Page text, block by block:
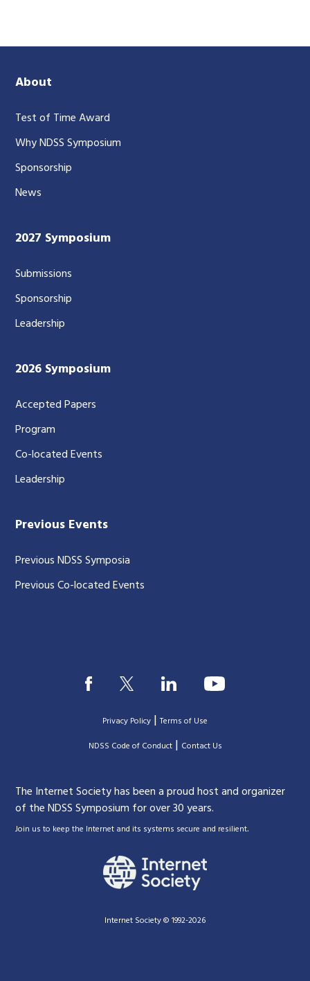
About
Test of Time Award
Why NDSS Symposium
Sponsorship
News
2027 Symposium
Submissions
Sponsorship
Leadership
2026 Symposium
Accepted Papers
Program
Co-located Events
Leadership
Previous Events
Previous NDSS Symposia
Previous Co-located Events
Privacy Policy |Terms of Use
|NDSS Code of Conduct| Contact Us
The Internet Society has been a proud host and organizer
of the NDSS Symposium for over 30 years.
Join us to keep the Internet and its systems secure and resilient.
Internet Society © 1992-2026